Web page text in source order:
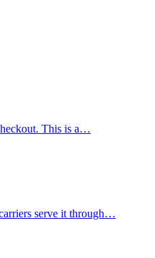
This is a…
serve it through…